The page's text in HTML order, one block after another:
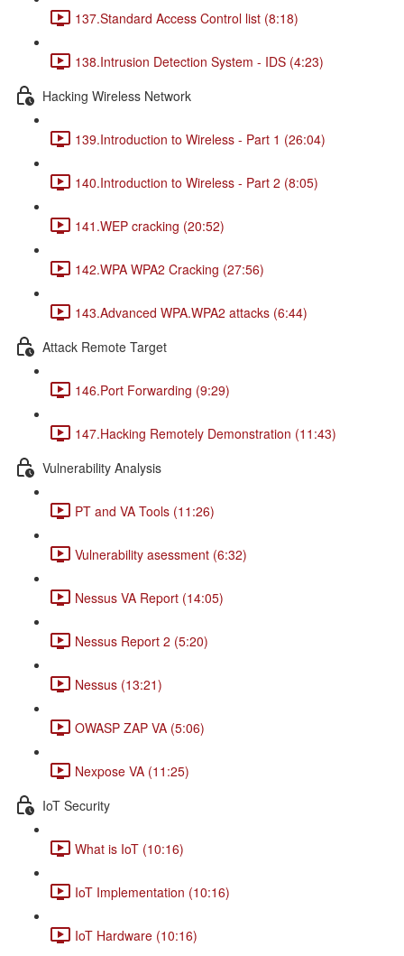
137.Standard Access Control list (8:18)
138.Intrusion Detection System - IDS (4:23)
Hacking Wireless Network
139.Introduction to Wireless - Part 1 (26:04)
140.Introduction to Wireless - Part 2 (8:05)
141.WEP cracking (20:52)
142.WPA WPA2 Cracking (27:56)
143.Advanced WPA.WPA2 attacks (6:44)
Attack Remote Target
146.Port Forwarding (9:29)
147.Hacking Remotely Demonstration (11:43)
Vulnerability Analysis
PT and VA Tools (11:26)
Vulnerability asessment (6:32)
Nessus VA Report (14:05)
Nessus Report 2 (5:20)
Nessus (13:21)
OWASP ZAP VA (5:06)
Nexpose VA (11:25)
IoT Security
What is IoT (10:16)
IoT Implementation (10:16)
IoT Hardware (10:16)